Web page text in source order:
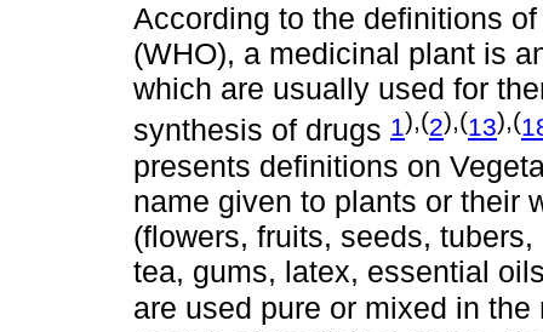
According to the definitions
(WHO), a medicinal plant is
which are usually used for
synthesis of drugs 1),(2),(13),(
presents definitions on
name given to plants or their
(flowers, fruits, seeds,
tea, gums, latex, essential
are used pure or mixed in